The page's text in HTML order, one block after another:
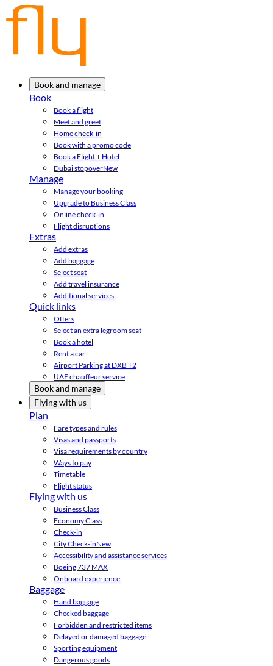
Book and manage
Book
Book a flight
Meet and greet
Home check-in
Book with a promo code
Book a Flight + Hotel
Dubai stopoverNew
Manage
Manage your booking
Upgrade to Business Class
Online check-in
Flight disruptions
Extras
Add extras
Add baggage
Select seat
Add travel insurance
Additional services
Quick links
Offers
Select an extra legroom seat
Book a hotel
Rent a car
Airport Parking at DXB T2
UAE chauffeur service
Book and manage
Flying with us
Plan
Fare types and rules
Visas and passports
Visa requirements by country
Ways to pay
Timetable
Flight status
Flying with us
Business Class
Economy Class
Check-in
City Check-inNew
Accessibility and assistance services
Boeing 737 MAX
Onboard experience
Baggage
Hand baggage
Checked baggage
Forbidden and restricted items
Delayed or damaged baggage
Sporting equipment
Dangerous goods